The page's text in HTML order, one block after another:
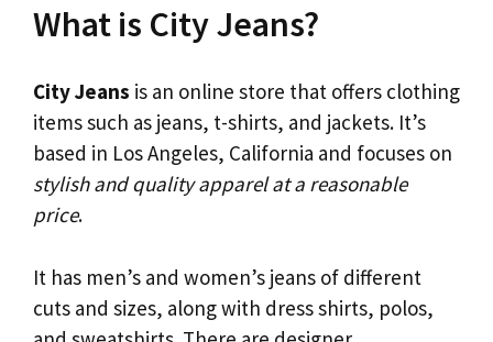
What is City Jeans?
City Jeans is an online store that offers clothing
items such as jeans, t-shirts, and jackets. It’s
based in Los Angeles, California and focuses on
stylish and quality apparel at a reasonable
price.
It has men’s and women’s jeans of different
cuts and sizes, along with dress shirts, polos,